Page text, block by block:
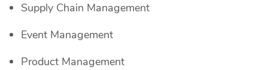
Supply Chain Management
Event Management
Product Management